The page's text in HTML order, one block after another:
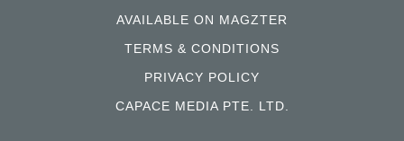
AVAILABLE ON MAGZTER
TERMS & CONDITIONS
PRIVACY POLICY
CAPACE MEDIA PTE. LTD.